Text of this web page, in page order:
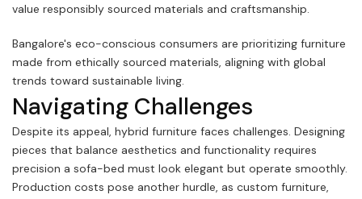
value responsibly sourced materials and craftsmanship.
Bangalore's eco-conscious consumers are prioritizing furniture
made from ethically sourced materials, aligning with global
trends toward sustainable living.
Navigating Challenges
Despite its appeal, hybrid furniture faces challenges. Designing
pieces that balance aesthetics and functionality requires
precision a sofa-bed must look elegant but operate smoothly.
Production costs pose another hurdle, as custom furniture,